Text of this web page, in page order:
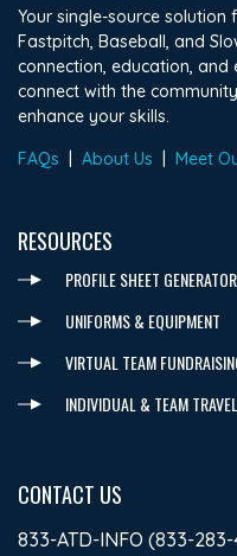
Your single-source solution
Fastpitch, Baseball, and
connection, education,
connect with the
enhance your skills.
FAQs
About Us Meet
RESOURCES
PROFILE SHEET GENERATOR
UNIFORMS & EQUIPMENT
VIRTUAL TEAM
INDIVIDUAL & TEAM TRAVEL
CONTACT US
833-ATD-INFO (833-